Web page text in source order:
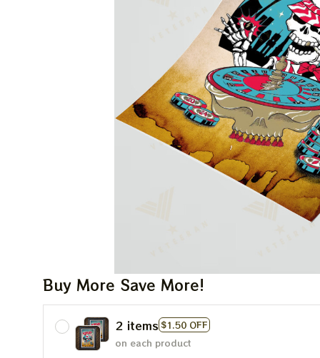
Buy More Save More!
2 items $1.50 OFF
on each product